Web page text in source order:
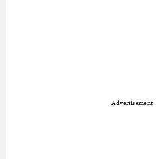
Advertisement